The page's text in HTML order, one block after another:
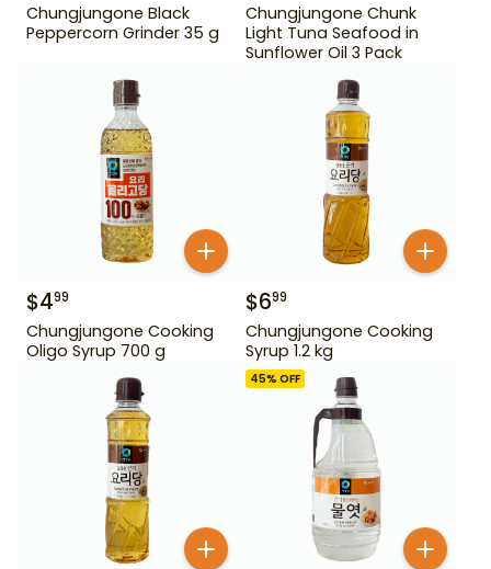
Chungjungone Black
Peppercorn Grinder 35 g
Chungjungone Chunk
Light Tuna Seafood in
Sunflower Oil 3 Pack
$499
Chungjungone Cooking
Oligo Syrup 700 g
$699
Chungjungone Cooking
Syrup 1.2 kg
45% OFF